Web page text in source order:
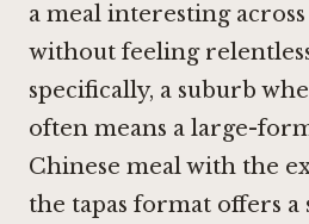
a meal interesting
without feeling
specifically, a suburb
often means a large-
Chinese meal with the
the tapas format offers